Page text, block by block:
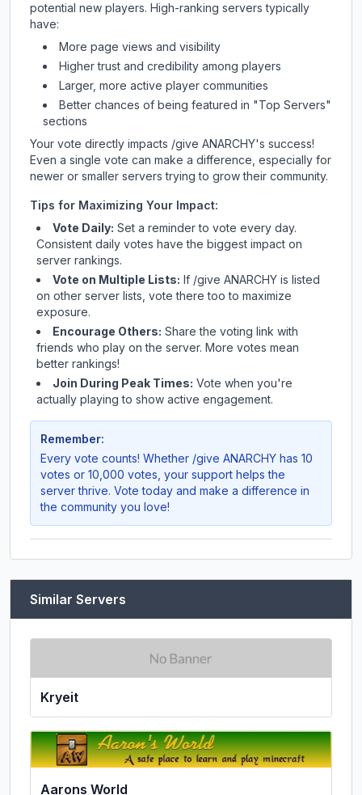
potential new players. High-ranking servers typically
have:
More page views and visibility
Higher trust and credibility among players
Larger, more active player communities
Better chances of being featured in "Top Servers"
sections
Your vote directly impacts /give ANARCHY's success!
Even a single vote can make a difference, especially for
newer or smaller servers trying to grow their community.
Tips for Maximizing Your Impact:
Vote Daily: Set a reminder to vote every day.
Consistent daily votes have the biggest impact on
server rankings.
Vote on Multiple Lists: If /give ANARCHY is listed
on other server lists, vote there too to maximize
exposure.
Encourage Others: Share the voting link with
friends who play on the server. More votes mean
better rankings!
Join During Peak Times: Vote when you're
actually playing to show active engagement.
Remember:
Every vote counts! Whether /give ANARCHY has 10
votes or 10,000 votes, your support helps the
server thrive. Vote today and make a difference in
the community you love!
Similar Servers
Kryeit
Aarons World